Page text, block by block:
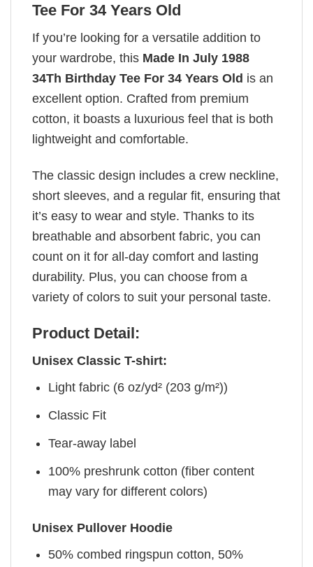
Tee For 34 Years Old
If you’re looking for a versatile addition to
your wardrobe, this Made In July 1988
34Th Birthday Tee For 34 Years Old is an
excellent option. Crafted from premium
cotton, it boasts a luxurious feel that is both
lightweight and comfortable.
The classic design includes a crew neckline,
short sleeves, and a regular fit, ensuring that
it’s easy to wear and style. Thanks to its
breathable and absorbent fabric, you can
count on it for all-day comfort and lasting
durability. Plus, you can choose from a
variety of colors to suit your personal taste.
Product Detail:
Unisex Classic T-shirt:
Light fabric (6 oz/yd² (203 g/m²))
Classic Fit
Tear-away label
100% preshrunk cotton (fiber content
may vary for different colors)
Unisex Pullover Hoodie
50% combed ringspun cotton, 50%